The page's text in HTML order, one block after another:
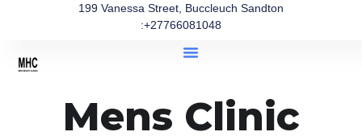
199 Vanessa Street, Buccleuch Sandton
:+27766081048
Mens Clinic